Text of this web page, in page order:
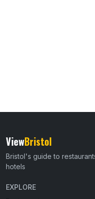
ViewBristol
Bristol's guide to
hotels
EXPLORE